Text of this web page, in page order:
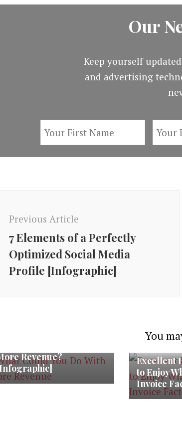
Our
Keep yourself
and advertising
Previous Article
7 Elements of a Perfectly
Optimized Social Media
Profile [Infographic]
You
Revenue?
Excellent
to Enjoy
Invoice